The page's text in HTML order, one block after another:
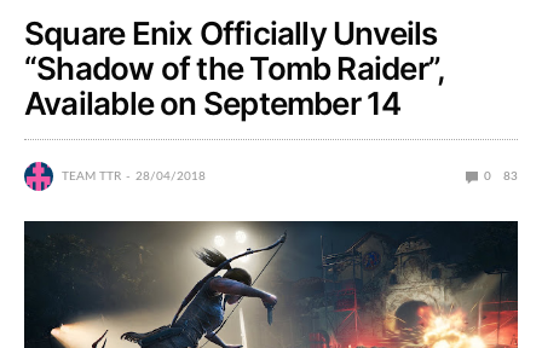
Square Enix Officially Unveils
“Shadow of the Tomb Raider”,
Available on September 14
TEAM TTR 28/04/2018 0 83